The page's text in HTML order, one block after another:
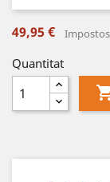
49,95 €
Quantitat